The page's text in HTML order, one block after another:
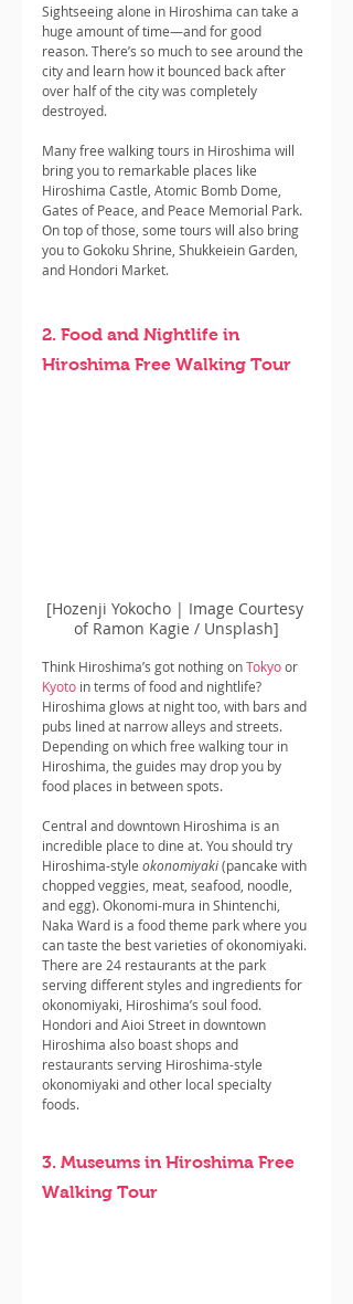
Sightseeing alone in Hiroshima can take a
huge amount of time—and for good
reason. There’s so much to see around the
city and learn how it bounced back after
over half of the city was completely
destroyed.
Many free walking tours in Hiroshima will
bring you to remarkable places like
Hiroshima Castle, Atomic Bomb Dome,
Gates of Peace, and Peace Memorial Park.
On top of those, some tours will also bring
you to Gokoku Shrine, Shukkeiein Garden,
and Hondori Market.
2. Food and Nightlife in
Hiroshima Free Walking Tour
[Hozenji Yokocho | Image Courtesy
of Ramon Kagie / Unsplash]
Think Hiroshima’s got nothing on Tokyo or
Kyoto in terms of food and nightlife?
Hiroshima glows at night too, with bars and
pubs lined at narrow alleys and streets.
Depending on which free walking tour in
Hiroshima, the guides may drop you by
food places in between spots.
Central and downtown Hiroshima is an
incredible place to dine at. You should try
Hiroshima-style okonomiyaki (pancake with
chopped veggies, meat, seafood, noodle,
and egg). Okonomi-mura in Shintenchi,
Naka Ward is a food theme park where you
can taste the best varieties of okonomiyaki.
There are 24 restaurants at the park
serving different styles and ingredients for
okonomiyaki, Hiroshima’s soul food.
Hondori and Aioi Street in downtown
Hiroshima also boast shops and
restaurants serving Hiroshima-style
okonomiyaki and other local specialty
foods.
3. Museums in Hiroshima Free
Walking Tour